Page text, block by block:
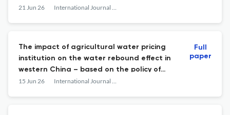
21 Jun 26 International Journal of Water Resources Development
The impact of agricultural water pricing
institution on the water rebound effect in
western China – based on the policy of
comprehensive agricultural water price
15 Jun 26 International Journal of Water Resources Development
Full
paper